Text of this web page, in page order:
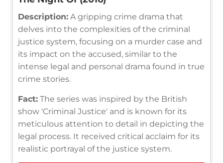
Description: A gripping crime drama that
delves into the complexities of the criminal
justice system, focusing on a murder case and
its impact on the accused, similar to the
intense legal and personal drama found in true
crime stories.
Fact: The series was inspired by the British
show 'Criminal Justice' and is known for its
meticulous attention to detail in depicting the
legal process. It received critical acclaim for its
realistic portrayal of the justice system.